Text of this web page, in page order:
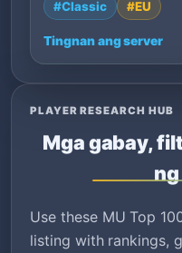
#Classic #EU
Tingnan ang server
PLAYER RESEARCH HUB
Mga gabay,
Use these MU Top
listing with rankings,